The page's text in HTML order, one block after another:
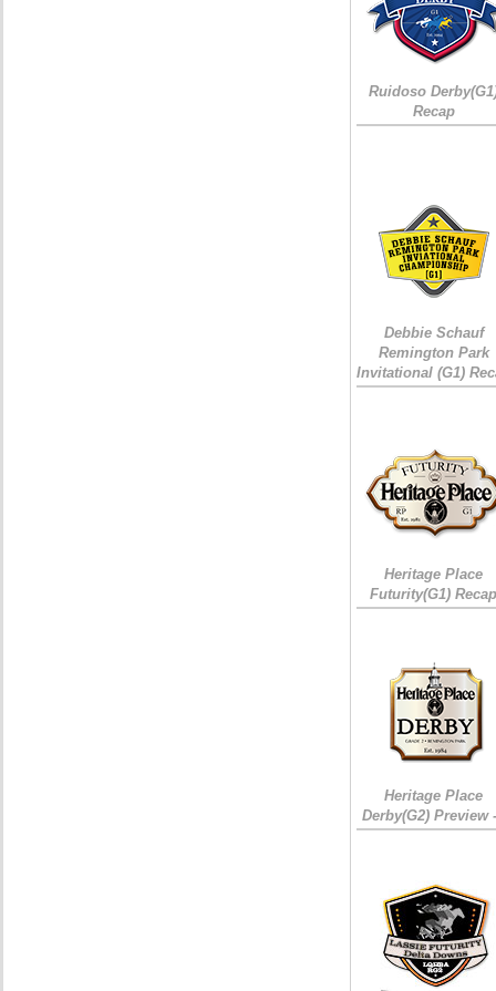
Ruidoso
Recap
Debbie Schauf
Remington Park
Invitational (G1)
Heritage Place
Futurity(G1)
Heritage Place
Derby(G2) Preview